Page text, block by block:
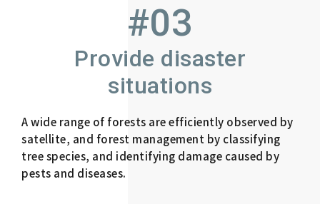
#03
Provide disaster
situations
A wide range of forests are efficiently observed by
satellite, and forest management by classifying
tree species, and identifying damage caused by
pests and diseases.